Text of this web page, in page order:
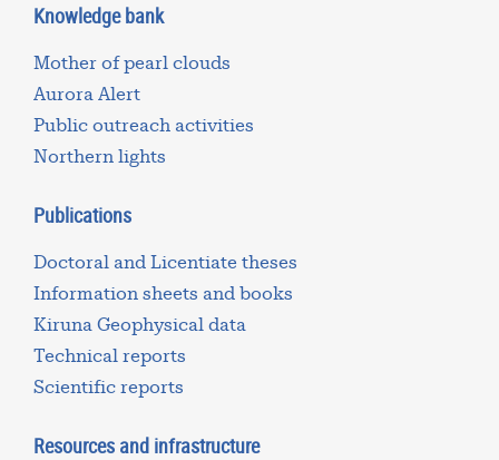
Knowledge bank
Mother of pearl clouds
Aurora Alert
Public outreach activities
Northern lights
Publications
Doctoral and Licentiate theses
Information sheets and books
Kiruna Geophysical data
Technical reports
Scientific reports
Resources and infrastructure